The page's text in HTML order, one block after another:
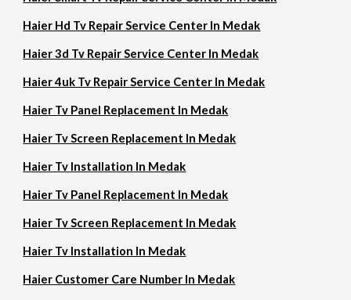
Haier Hd Tv Repair Service Center In Medak
Haier 3d Tv Repair Service Center In Medak
Haier 4uk Tv Repair Service Center In Medak
Haier Tv Panel Replacement In Medak
Haier Tv Screen Replacement In Medak
Haier Tv Installation In Medak
Haier Tv Panel Replacement In Medak
Haier Tv Screen Replacement In Medak
Haier Tv Installation In Medak
Haier Customer Care Number In Medak